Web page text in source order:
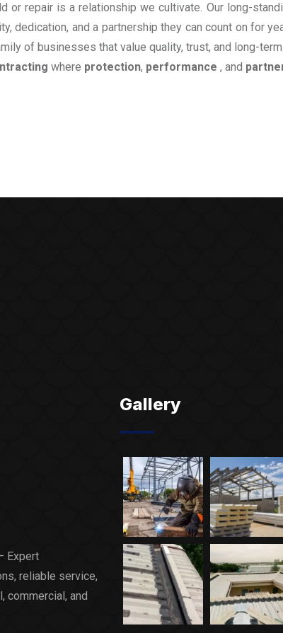
or repair is a relationship we cultivate. Our long-
dedication, and a partnership they can count on for
of businesses that value quality, trust, and long-
where protection, performance , and
Expert
reliable service,
commercial, and
Gallery